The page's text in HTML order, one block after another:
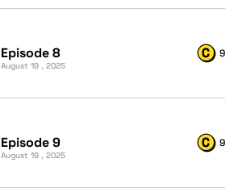
Episode 8
August 19 , 2025
9
Episode 9
August 19 , 2025
9